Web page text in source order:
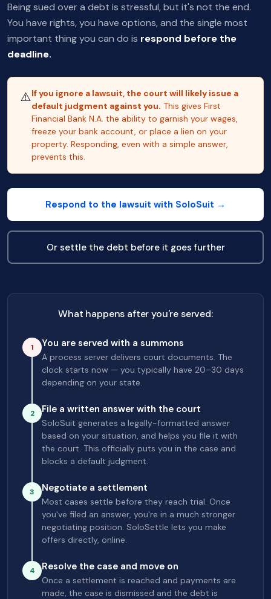
Being sued over a debt is stressful, but it's not the end.
You have rights, you have options, and the single most
important thing you can do is respond before the
deadline.
⚠️If you ignore a lawsuit, the court will likely issue a
default judgment against you. This gives First
Financial Bank N.A. the ability to garnish your wages,
freeze your bank account, or place a lien on your
property. Responding, even with a simple answer,
prevents this.
Respond to the lawsuit with SoloSuit →
Or settle the debt before it goes further
What happens after you're served:
1 You are served with a summons
A process server delivers court documents. The
clock starts now — you typically have 20–30 days
depending on your state.
2 File a written answer with the court
SoloSuit generates a legally-formatted answer
based on your situation, and helps you file it with
the court. This officially puts you in the case and
blocks a default judgment.
3 Negotiate a settlement
Most cases settle before they reach trial. Once
you've filed an answer, you're in a much stronger
negotiating position. SoloSettle lets you make
offers directly, online.
4 Resolve the case and move on
Once a settlement is reached and payments are
made, the case is dismissed and the debt is